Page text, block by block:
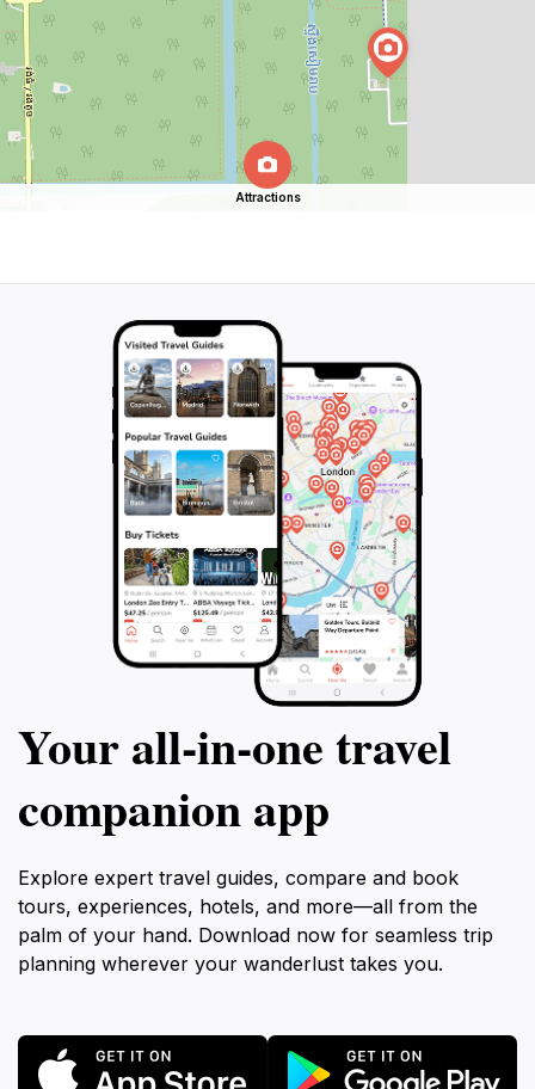
Attractions
Your all‑in‑one travel
companion app
Explore expert travel guides, compare and book
tours, experiences, hotels, and more—all from the
palm of your hand. Download now for seamless trip
planning wherever your wanderlust takes you.